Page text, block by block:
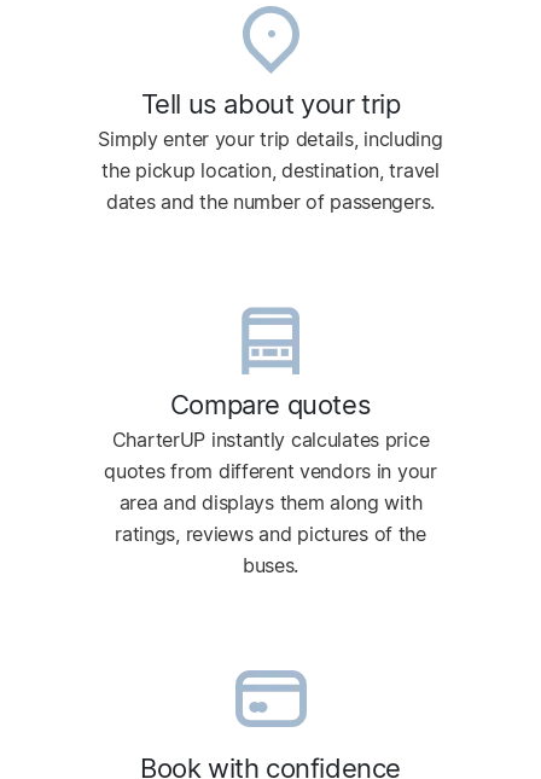
Tell us about your trip
Simply enter your trip details, including
the pickup location, destination, travel
dates and the number of passengers.
Compare quotes
CharterUP instantly calculates price
quotes from different vendors in your
area and displays them along with
ratings, reviews and pictures of the
buses.
Book with confidence